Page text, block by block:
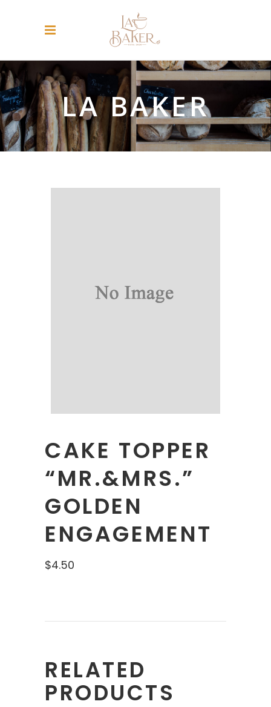
LA BAKER
CAKE TOPPER
“MR.&MRS.”
GOLDEN
ENGAGEMENT
$4.50
RELATED
PRODUCTS